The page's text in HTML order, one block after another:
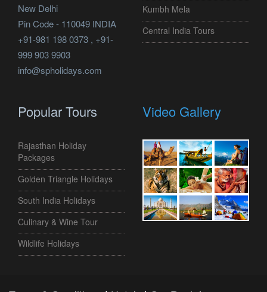
New Delhi
Pin Code - 110049 INDIA
+91-981 198 0373 , +91-
999 903 9903
info@spholidays.com
Kumbh Mela
Central India Tours
Popular Tours
Rajasthan Holiday
Packages
Golden Triangle Holidays
South India Holidays
Culinary & Wine Tour
Wildlife Holidays
Video Gallery